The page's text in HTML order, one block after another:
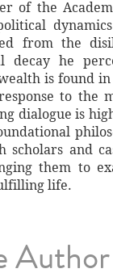
of the
from the
decay he
is found
to the
dialogue is
scholars and
them to
life.
Author